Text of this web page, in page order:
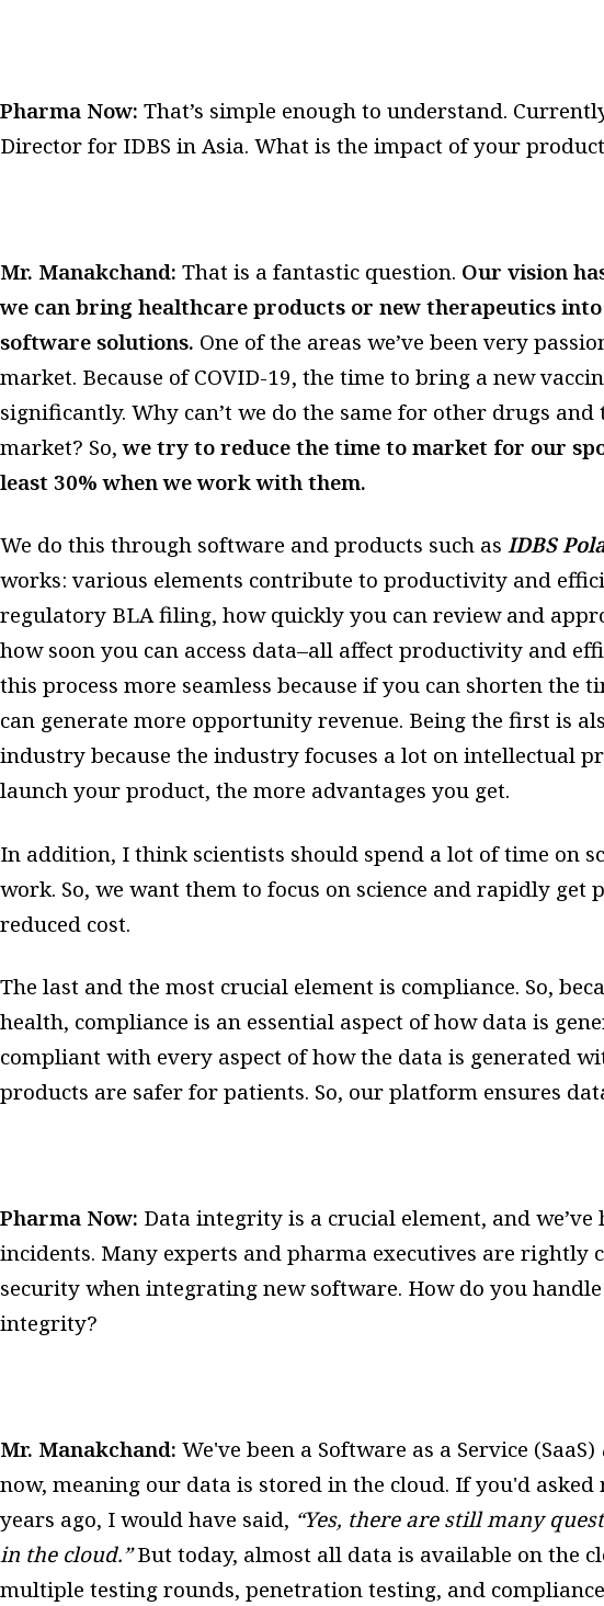
Pharma Now: That’s simple enough to understand.
Director for IDBS in Asia. What is the impact of your
Mr. Manakchand: That is a fantastic question. Our vision
we can bring healthcare products or new therapeutics
software solutions. One of the areas we’ve been very
market. Because of COVID-19, the time to bring a new
significantly. Why can’t we do the same for other drugs
market? So,we try to reduce the time to market for our
least 30% when we work with them.
We do this through software and products such as IDBS
works: various elements contribute to productivity and
regulatory BLA filing, how quickly you can review and
how soon you can access data–all affect productivity and
this process more seamless because if you can shorten the
can generate more opportunity revenue. Being the first is
industry because the industry focuses a lot on intellectual
launch your product, the more advantages you get.
In addition, I think scientists should spend a lot of time on
work. So, we want them to focus on science and rapidly get
reduced cost.
The last and the most crucial element is compliance. So,
health, compliance is an essential aspect of how data is
compliant with every aspect of how the data is generated
products are safer for patients. So, our platform ensures
Pharma Now: Data integrity is a crucial element, and
incidents. Many experts and pharma executives are rightly
security when integrating new software. How do you
integrity?
Mr. Manakchand: We've been a Software as a Service (SaaS)
now, meaning our data is stored in the cloud. If you'd asked
years ago, I would have said, “Yes, there are still many
in the cloud.”But today, almost all data is available on the
multiple testing rounds, penetration testing, and